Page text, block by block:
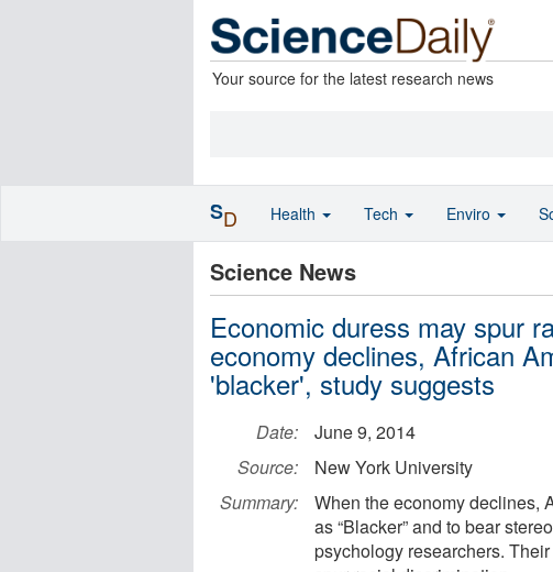
Your source for the latest research news
Science News
Economic duress may spur
economy declines, African
'blacker', study suggests
Date:
June 9, 2014
Source:
New York University
Summary:
When the economy declines,
as “Blacker” and to bear
psychology researchers.
SD Health Tech Enviro